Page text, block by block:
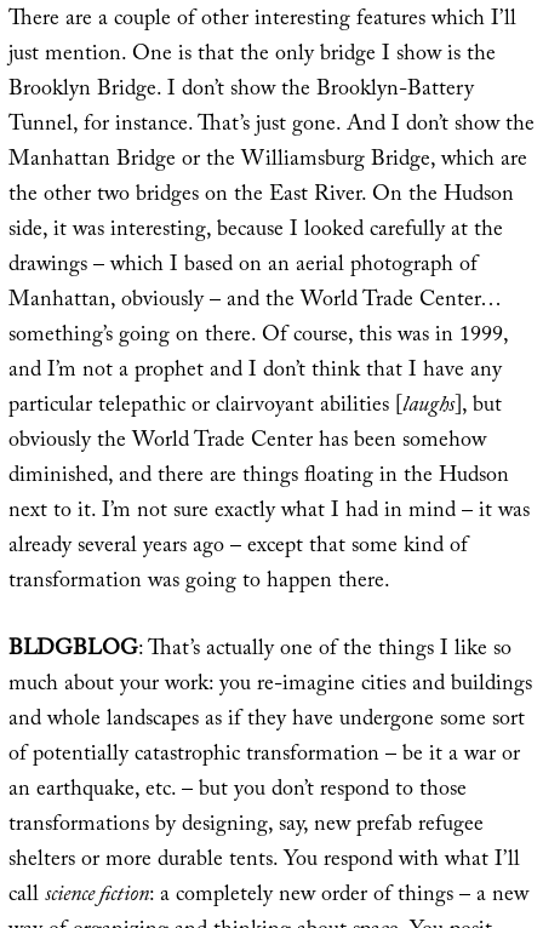
There are a couple of other interesting features which I’ll
just mention. One is that the only bridge I show is the
Brooklyn Bridge. I don’t show the Brooklyn-Battery
Tunnel, for instance. That’s just gone. And I don’t show the
Manhattan Bridge or the Williamsburg Bridge, which are
the other two bridges on the East River. On the Hudson
side, it was interesting, because I looked carefully at the
drawings – which I based on an aerial photograph of
Manhattan, obviously – and the World Trade Center…
something’s going on there. Of course, this was in 1999,
and I’m not a prophet and I don’t think that I have any
particular telepathic or clairvoyant abilities [laughs], but
obviously the World Trade Center has been somehow
diminished, and there are things floating in the Hudson
next to it. I’m not sure exactly what I had in mind – it was
already several years ago – except that some kind of
transformation was going to happen there.
BLDGBLOG: That’s actually one of the things I like so
much about your work: you re-imagine cities and buildings
and whole landscapes as if they have undergone some sort
of potentially catastrophic transformation – be it a war or
an earthquake, etc. – but you don’t respond to those
transformations by designing, say, new prefab refugee
shelters or more durable tents. You respond with what I’ll
callscience fiction: a completely new order of things – a new